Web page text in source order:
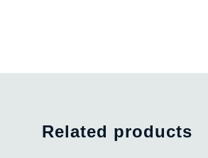
Related products